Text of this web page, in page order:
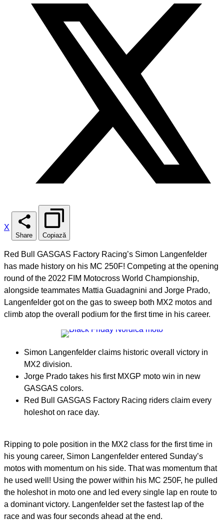
X
Share Copiază
Red Bull GASGAS Factory Racing’s Simon Langenfelder
has made history on his MC 250F! Competing at the opening
round of the 2022 FIM Motocross World Championship,
alongside teammates Mattia Guadagnini and Jorge Prado,
Langenfelder got on the gas to sweep both MX2 motos and
climb atop the overall podium for the first time in his career.
Simon Langenfelder claims historic overall victory in
MX2 division.
Jorge Prado takes his first MXGP moto win in new
GASGAS colors.
Red Bull GASGAS Factory Racing riders claim every
holeshot on race day.
Ripping to pole position in the MX2 class for the first time in
his young career, Simon Langenfelder entered Sunday’s
motos with momentum on his side. That was momentum that
he used well! Using the power within his MC 250F, he pulled
the holeshot in moto one and led every single lap en route to
a dominant victory. Langenfelder set the fastest lap of the
race and was four seconds ahead at the end.